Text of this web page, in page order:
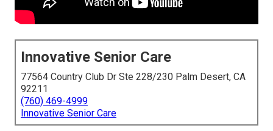
Innovative Senior Care
77564 Country Club Dr Ste 228/230 Palm Desert, CA
92211
(760) 469-4999
Innovative Senior Care